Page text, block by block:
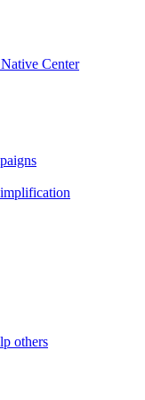
Center
others